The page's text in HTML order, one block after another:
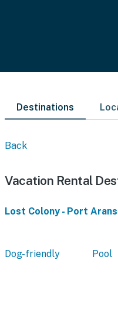
Destinations
Back
Vacation Rental
Lost Colony - Port
Dog-friendly Pool